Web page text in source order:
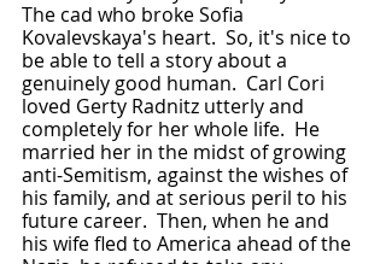
The cad who broke Sofia
Kovalevskaya's heart.  So, it's nice to
be able to tell a story about a
genuinely good human.  Carl Cori
loved Gerty Radnitz utterly and
completely for her whole life.  He
married her in the midst of growing
anti-Semitism, against the wishes of
his family, and at serious peril to his
future career.  Then, when he and
his wife fled to America ahead of the